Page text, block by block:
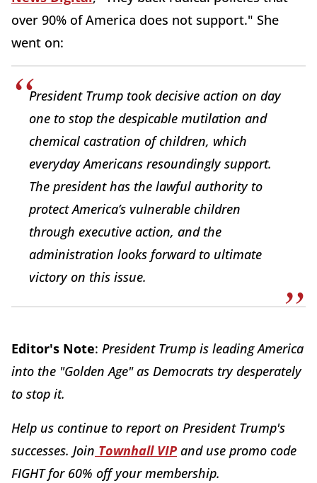
over 90% of America does not support." She
went on:
President Trump took decisive action on day
one to stop the despicable mutilation and
chemical castration of children, which
everyday Americans resoundingly support.
The president has the lawful authority to
protect America’s vulnerable children
through executive action, and the
administration looks forward to ultimate
victory on this issue.
Editor's Note: President Trump is leading America
into the "Golden Age" as Democrats try desperately
to stop it.
Help us continue to report on President Trump's
successes. Join Townhall VIP and use promo code
FIGHT for 60% off your membership.